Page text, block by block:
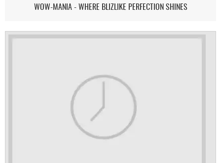
WOW-MANIA - WHERE BLIZLIKE PERFECTION SHINES